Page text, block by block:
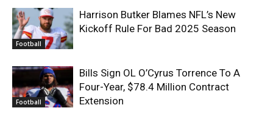
Football
Harrison Butker Blames NFL’s New
Kickoff Rule For Bad 2025 Season
Football
Bills Sign OL O’Cyrus Torrence To A
Four-Year, $78.4 Million Contract
Extension